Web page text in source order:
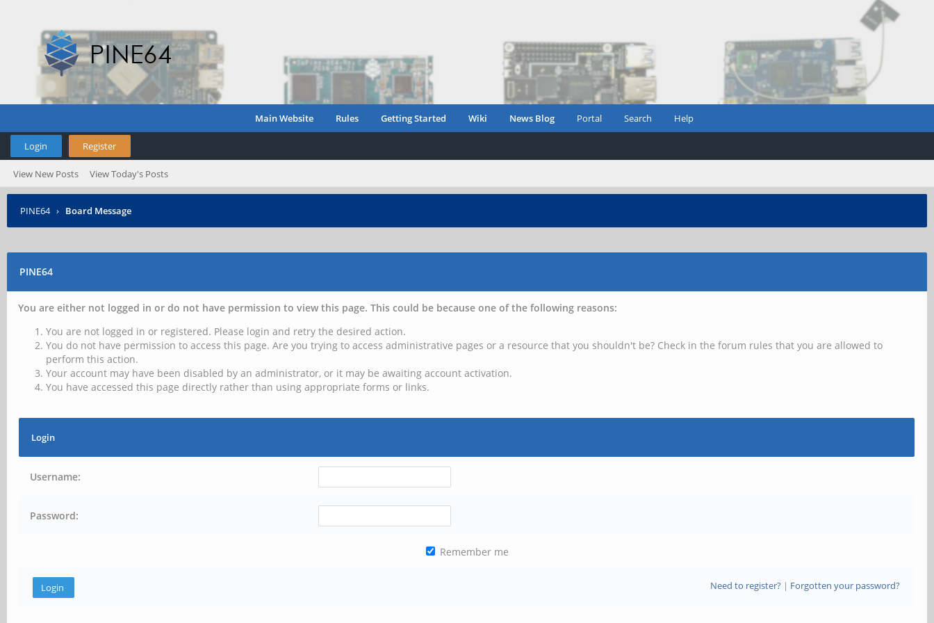
Main Website Rules Getting Started Wiki News Blog Portal Search Help
Login Register
View New Posts View Today's Posts
PINE64 › Board Message
PINE64
You are either not logged in or do not have permission to view this page. This could be because one of the following reasons:
You are not logged in or registered. Please login and retry the desired action.
You do not have permission to access this page. Are you trying to access administrative pages or a resource that you shouldn't be? Check in the forum rules that you are allowed to
perform this action.
Your account may have been disabled by an administrator, or it may be awaiting account activation.
You have accessed this page directly rather than using appropriate forms or links.
Login
Username:
Password:
Remember me
Need to register?| Forgotten your password?